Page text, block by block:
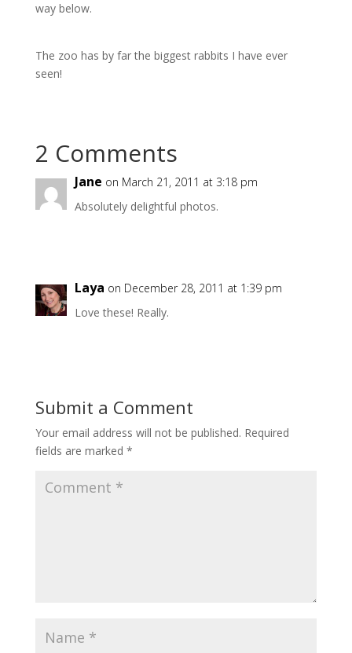
way below.
The zoo has by far the biggest rabbits I have ever
seen!
2 Comments
Jane on March 21, 2011 at 3:18 pm
Absolutely delightful photos.
Laya on December 28, 2011 at 1:39 pm
Love these! Really.
Submit a Comment
Your email address will not be published. Required
fields are marked *